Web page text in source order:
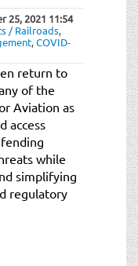
25, 2021 11:54
/ Railroads,
,COVID-
return to
of the
Aviation as
access
while
simplifying
regulatory